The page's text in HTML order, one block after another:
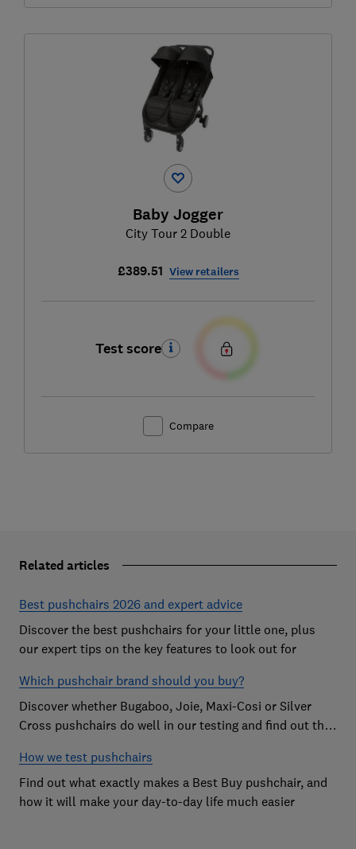
Baby Jogger
City Tour 2 Double
£389.51 View retailers
Test score
Compare
Related articles
Best pushchairs 2026 and expert advice
Discover the best pushchairs for your little one, plus
our expert tips on the key features to look out for
Which pushchair brand should you buy?
Discover whether Bugaboo, Joie, Maxi-Cosi or Silver
Cross pushchairs do well in our testing and find out the
How we test pushchairs
Find out what exactly makes a Best Buy pushchair, and
how it will make your day-to-day life much easier